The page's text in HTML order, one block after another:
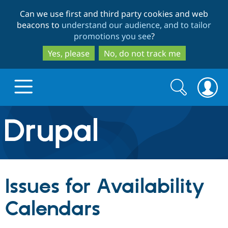
to
main
content
to
search
Can we use first and third party cookies and web
beacons to understand our audience, and to tailor
promotions you see?
Yes, please
No, do not track me
Drupal.org home
Discover Drupal
Drupal Core
Build with Drupal
Search
form
Search
Issues for Availability
Calendars